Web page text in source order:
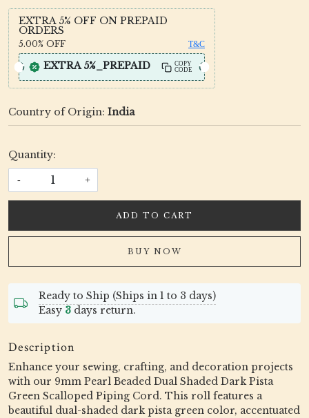
EXTRA 5% OFF ON PREPAID
ORDERS
5.00% OFF T&C
EXTRA 5%_PREPAID
COPY
CODE
Country of Origin: India
Quantity:
- +
ADD TO CART
BUY NOW
Ready to Ship (Ships in 1 to 3 days)
Easy 3 days return.
Description
Enhance your sewing, crafting, and decoration projects
with our 9mm Pearl Beaded Dual Shaded Dark Pista
Green Scalloped Piping Cord. This roll features a
beautiful dual-shaded dark pista green color, accentuated